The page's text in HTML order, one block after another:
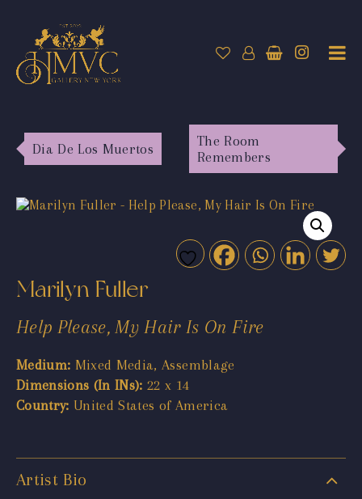
Dia De Los Muertos
The Room
Remembers
Marilyn Fuller
Help Please, My Hair Is On Fire
Medium: Mixed Media, Assemblage
Dimensions (In INs): 22 x 14
Country: United States of America
Artist Bio